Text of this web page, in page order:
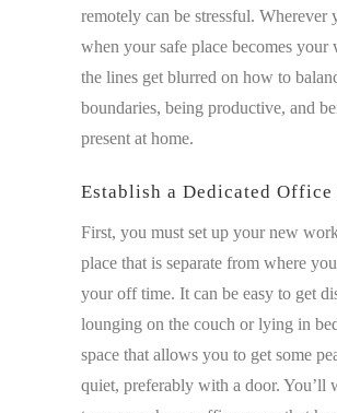
remotely can be stressful. Wherever
when your safe place becomes your
the lines get blurred on how to
boundaries, being productive, and
present at home.
Establish a Dedicated Office
First, you must set up your new
place that is separate from where
your off time. It can be easy to get
lounging on the couch or lying in
space that allows you to get some
quiet, preferably with a door. You’ll